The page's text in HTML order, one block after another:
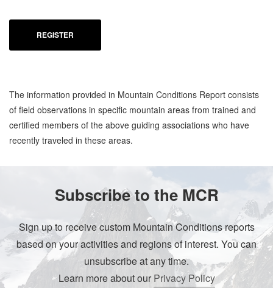
REGISTER
The information provided in Mountain Conditions Report consists
of field observations in specific mountain areas from trained and
certified members of the above guiding associations who have
recently traveled in these areas.
Subscribe to the MCR
Sign up to receive custom Mountain Conditions reports
based on your activities and regions of interest. You can
unsubscribe at any time.
Learn more about ourPrivacy Policy